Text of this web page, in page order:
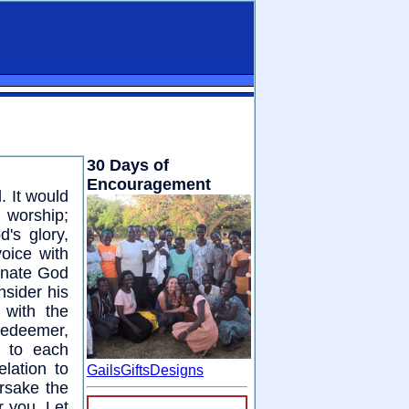
It would
worship;
glory,
with
God
his
with the
to each
to
the
30 Days of
Encouragement
GailsGiftsDesigns